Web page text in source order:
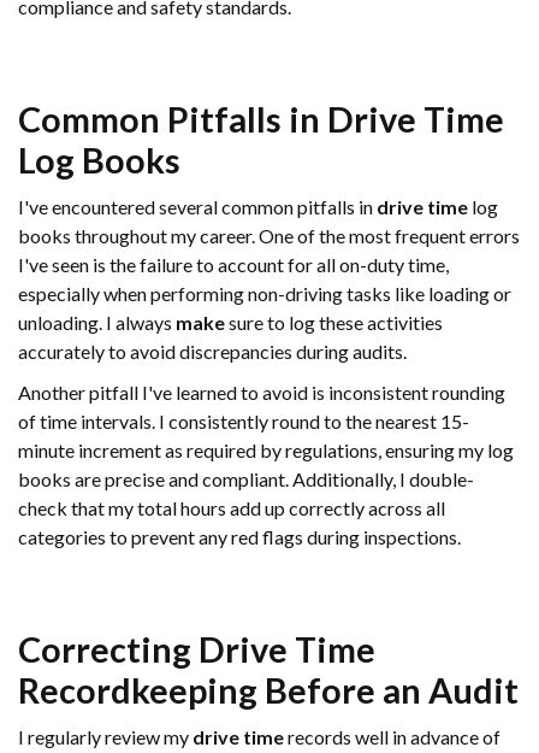
compliance and safety standards.
Common Pitfalls in Drive Time
Log Books
I've encountered several common pitfalls in drive time log
books throughout my career. One of the most frequent errors
I've seen is the failure to account for all on-duty time,
especially when performing non-driving tasks like loading or
unloading. I always makesure to log these activities
accurately to avoid discrepancies during audits.
Another pitfall I've learned to avoid is inconsistent rounding
of time intervals. I consistently round to the nearest 15-
minute increment as required by regulations, ensuring my log
books are precise and compliant. Additionally, I double-
check that my total hours add up correctly across all
categories to prevent any red flags during inspections.
Correcting Drive Time
Recordkeeping Before an Audit
I regularly review my drive timerecords well in advance of